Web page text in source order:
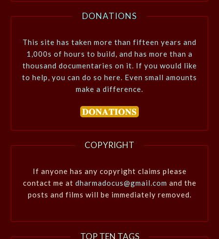
DONATIONS
This site has taken more than fifteen years and
1,000s of hours to build, and has more than a
thousand documentaries on it. If you would like
to help, you can do so here. Even small amounts
make a difference.
COPYRIGHT
If anyone has any copyright claims please
contact me at dharmadocus@gmail.com and the
posts and films will be immediately removed.
TOP TEN TAGS